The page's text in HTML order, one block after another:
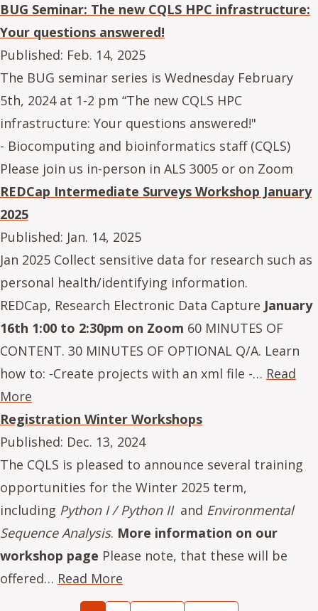
BUG Seminar: The new CQLS HPC infrastructure:
Your questions answered!
Published: Feb. 14, 2025
The BUG seminar series is Wednesday February
5th, 2024 at 1-2 pm “The new CQLS HPC
infrastructure: Your questions answered!"
- Biocomputing and bioinformatics staff (CQLS)
Please join us in-person in ALS 3005 or on Zoom
REDCap Intermediate Surveys Workshop January
2025
Published: Jan. 14, 2025
Jan 2025 Collect sensitive data for research such as
personal health/identifying information.
REDCap, Research Electronic Data Capture January
16th 1:00 to 2:30pm on Zoom 60 MINUTES OF
CONTENT. 30 MINUTES OF OPTIONAL Q/A. Learn
how to: -Create projects with an xml file -… Read
More
Registration Winter Workshops
Published: Dec. 13, 2024
The CQLS is pleased to announce several training
opportunities for the Winter 2025 term,
including Python I / Python II and Environmental
Sequence Analysis. More information on our
workshop page Please note, that these will be
offered… Read More